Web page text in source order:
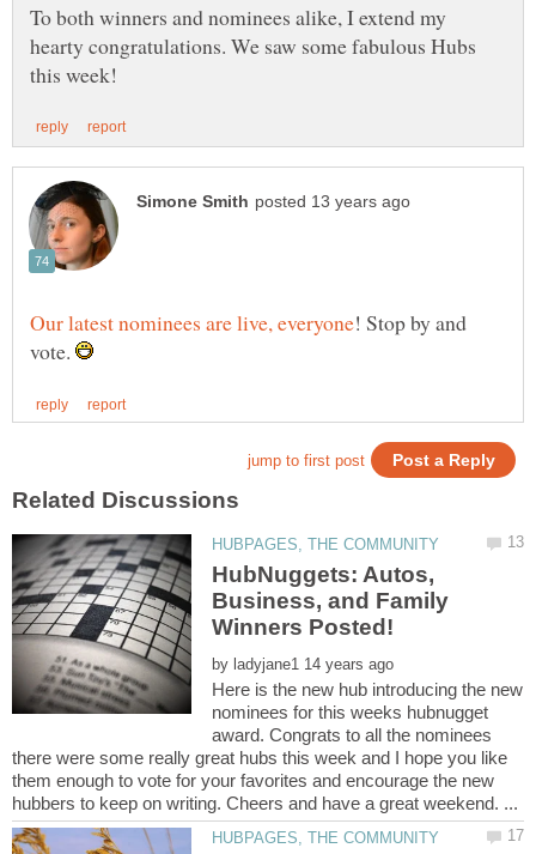
To both winners and nominees alike, I extend my
hearty congratulations. We saw some fabulous Hubs
! Stop by and
vote.
HubNuggets: Autos,
Business, and Family
by
Here is the new hub introducing the new
nominees for this weeks hubnugget
award. Congrats to all the nominees
there were some really great hubs this week and I hope you like
them enough to vote for your favorites and encourage the new